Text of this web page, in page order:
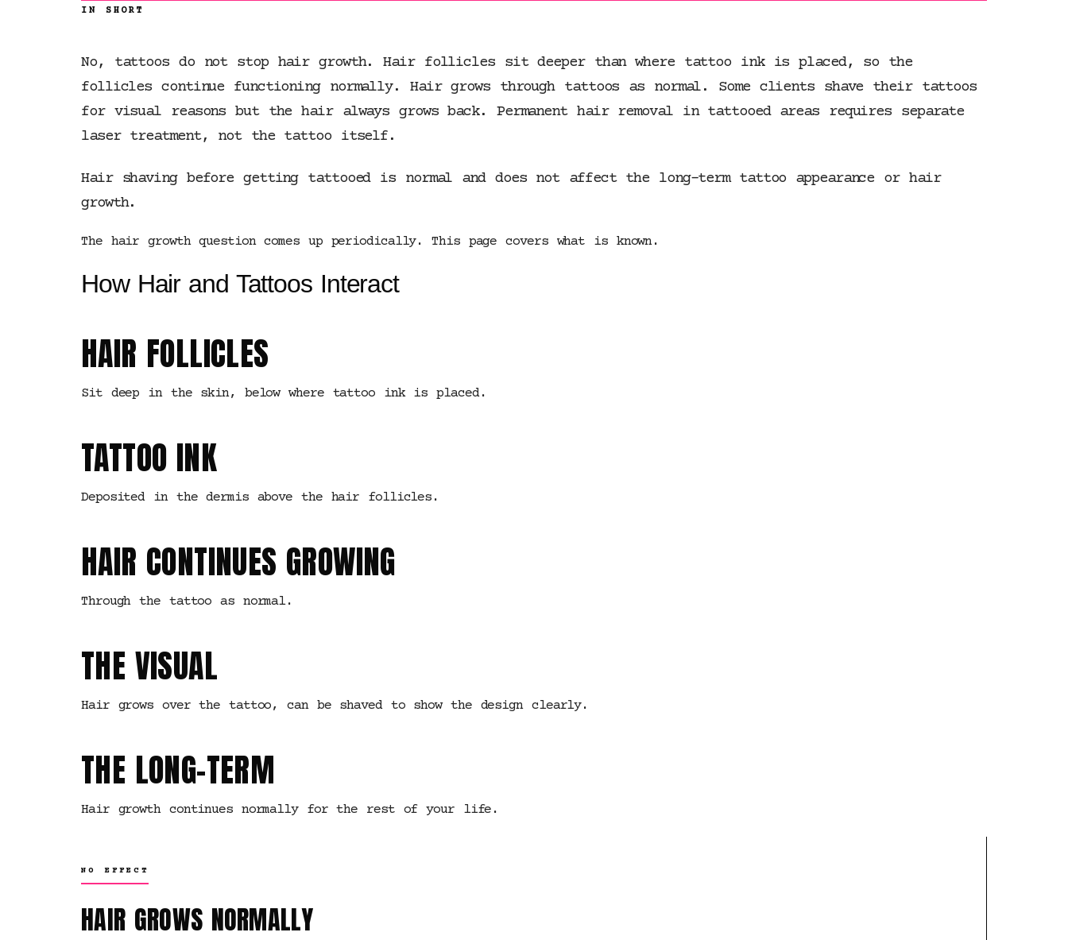
IN SHORT
No, tattoos do not stop hair growth. Hair follicles sit deeper than where tattoo ink is placed, so the
follicles continue functioning normally. Hair grows through tattoos as normal. Some clients shave their tattoos
for visual reasons but the hair always grows back. Permanent hair removal in tattooed areas requires separate
laser treatment, not the tattoo itself.
Hair shaving before getting tattooed is normal and does not affect the long-term tattoo appearance or hair
growth.
The hair growth question comes up periodically. This page covers what is known.
How Hair and Tattoos Interact
HAIR FOLLICLES
Sit deep in the skin, below where tattoo ink is placed.
TATTOO INK
Deposited in the dermis above the hair follicles.
HAIR CONTINUES GROWING
Through the tattoo as normal.
THE VISUAL
Hair grows over the tattoo, can be shaved to show the design clearly.
THE LONG-TERM
Hair growth continues normally for the rest of your life.
NO EFFECT
HAIR GROWS NORMALLY